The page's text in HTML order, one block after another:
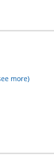
more)